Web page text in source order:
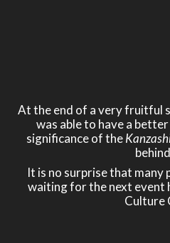
At the end of a very fruitful
was able to have a
significance of the
It is no surprise that
waiting for the next event
Culture